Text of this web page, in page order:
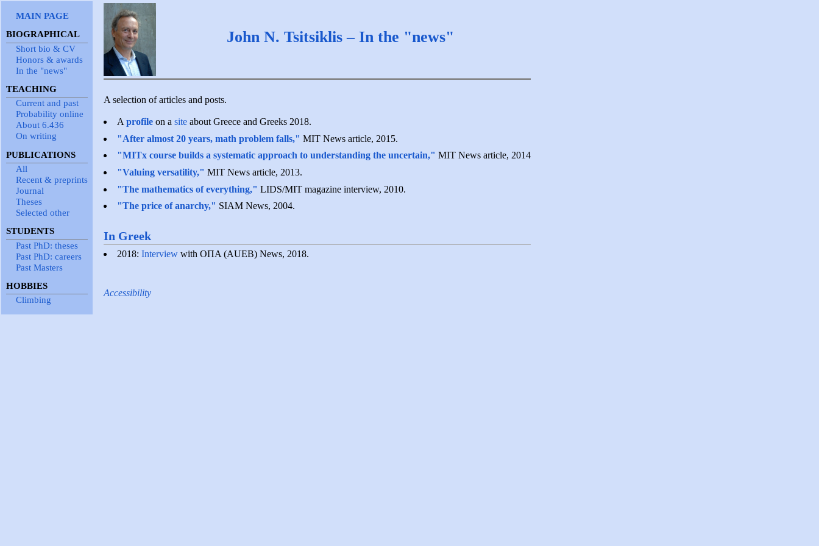
MAIN PAGE
BIOGRAPHICAL
Short bio & CV
Honors & awards
In the "news"
TEACHING
Current and past
Probability online
About 6.436
On writing
PUBLICATIONS
All
Recent & preprints
Journal
Theses
Selected other
STUDENTS
Past PhD: theses
Past PhD: careers
Past Masters
HOBBIES
Climbing
John N. Tsitsiklis – In the "news"
A selection of articles and posts.
A profile on a site about Greece and Greeks 2018.
"After almost 20 years, math problem falls," MIT News article, 2015.
"MITx course builds a systematic approach to understanding the uncertain," MIT News article, 2014
"Valuing versatility," MIT News article, 2013.
"The mathematics of everything," LIDS/MIT magazine interview, 2010.
"The price of anarchy," SIAM News, 2004.
In Greek
2018: Interview with OΠA (AUEB) News, 2018.
Accessibility